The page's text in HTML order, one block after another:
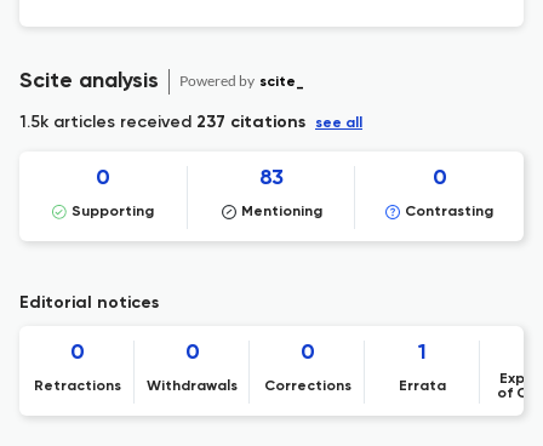
Scite analysis Powered by scite_
1.5k articles received 237 citations see all
0
Supporting
83
Mentioning
0
Contrasting
Editorial notices
0
Retractions
0
Withdrawals
0
Corrections
1
Errata
of